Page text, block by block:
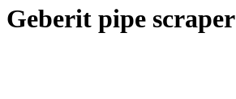
Geberit pipe scraper